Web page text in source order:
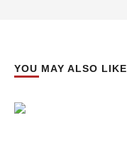
YOU MAY ALSO LIKE